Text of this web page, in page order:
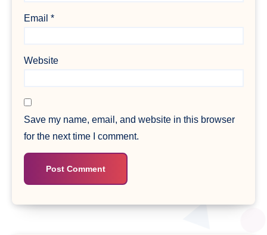
Email *
Website
Save my name, email, and website in this browser
for the next time I comment.